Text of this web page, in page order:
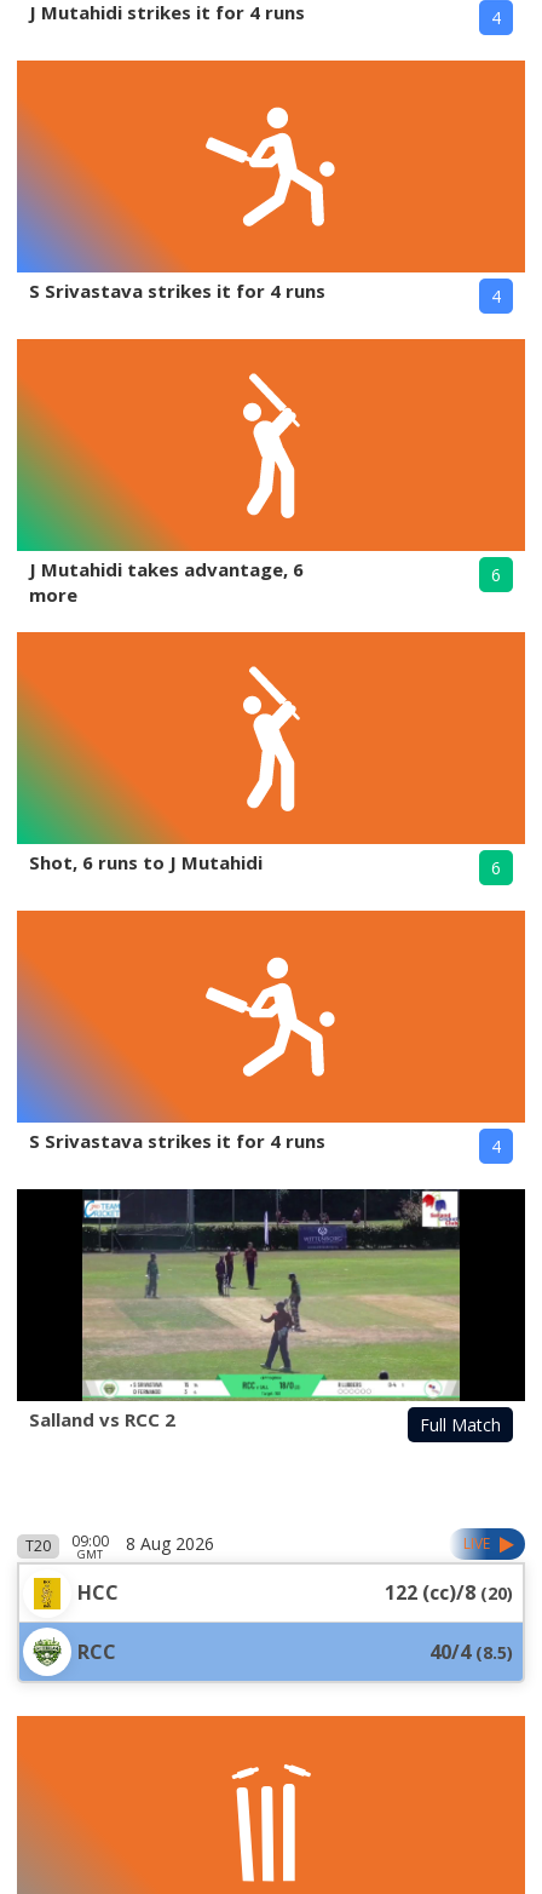
J Mutahidi strikes it for 4 runs 4
S Srivastava strikes it for 4 runs 4
J Mutahidi takes advantage, 6
more
6
Shot, 6 runs to J Mutahidi 6
S Srivastava strikes it for 4 runs 4
Salland vs RCC 2 Full Match
T20 09:00
GMT 8 Aug 2026 LIVE
HCC 122 (cc)/8 (20)
RCC 40/4(8.5)